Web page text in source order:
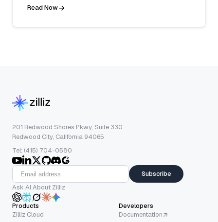
Read Now
201 Redwood Shores Pkwy, Suite 330
Redwood City, California 94065
Tel: (415) 704-0580
Subscribe
Ask AI About Zilliz
Products
Zilliz Cloud
Developers
Documentation